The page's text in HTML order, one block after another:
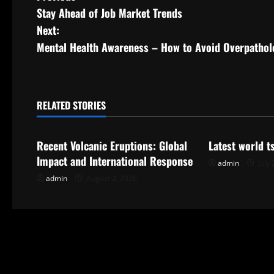
o
s
n
v
Stay Ahead of Job Market Trends
Next:
Mental Health Awareness – How to Avoid
RELATED STORIES
Uncategorized
Recent Volcanic Eruptions: Global
Impact and International Response
admin
Latest world
admin